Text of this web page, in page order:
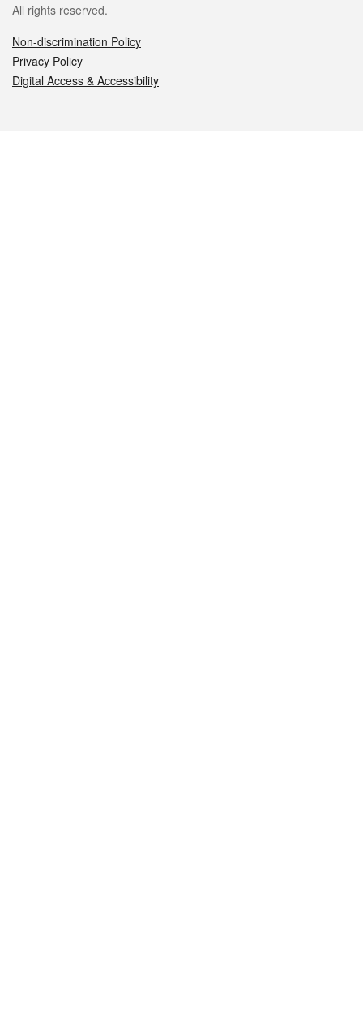
All rights reserved.
Non-discrimination Policy
Privacy Policy
Digital Access & Accessibility